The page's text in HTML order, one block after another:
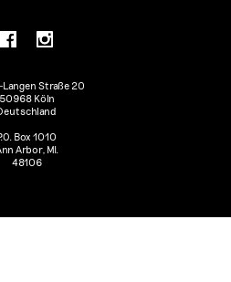
Langen Straße 20
50968 Köln
Box 1010
Arbor, MI.
48106